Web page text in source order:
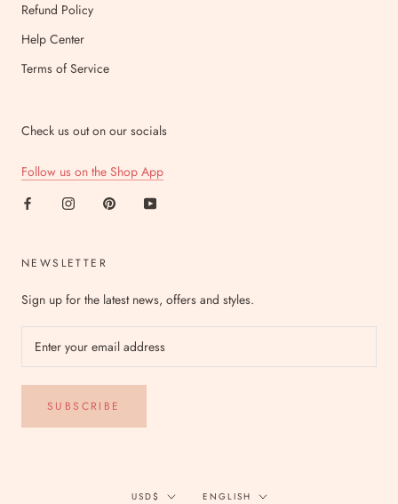
Refund Policy
Help Center
Terms of Service
Check us out on our socials
Follow us on the Shop App
NEWSLETTER
Sign up for the latest news, offers and styles.
SUBSCRIBE
Currency
USD$ Language
ENGLISH